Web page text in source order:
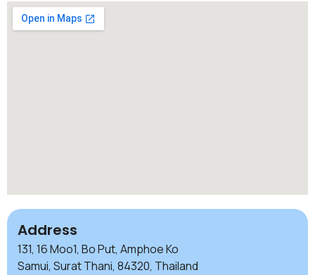
Address
131, 16 Moo1, Bo Put, Amphoe Ko
Samui, Surat Thani, 84320, Thailand